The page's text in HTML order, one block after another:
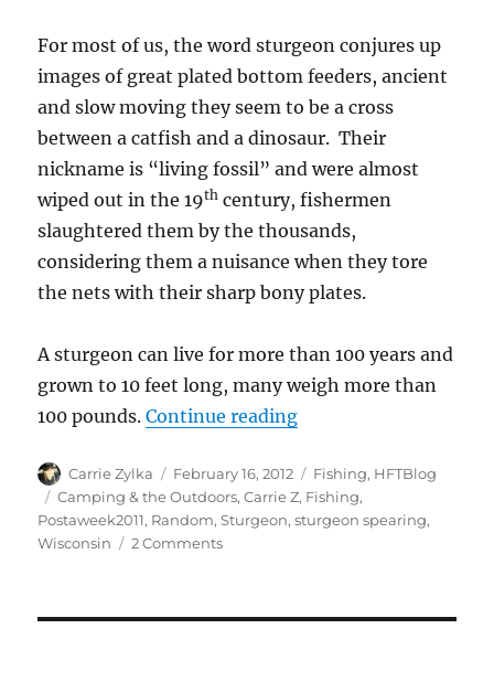
For most of us, the word sturgeon conjures up
images of great plated bottom feeders, ancient
and slow moving they seem to be a cross
between a catfish and a dinosaur. Their
nickname is “living fossil” and were almost
wiped out in the 19th century, fishermen
slaughtered them by the thousands,
considering them a nuisance when they tore
the nets with their sharp bony plates.
A sturgeon can live for more than 100 years and
grown to 10 feet long, many weigh more than
100 pounds.Continue reading“Sturgeon Spearing
Author
Carrie Zylka
Posted
on
February 16, 2012 Categories
Fishing, HFTBlog
Tags
Camping & the Outdoors,Carrie Z, Fishing,
Postaweek2011, Random,Sturgeon,sturgeon spearing,
Wisconsin
2 Commentson